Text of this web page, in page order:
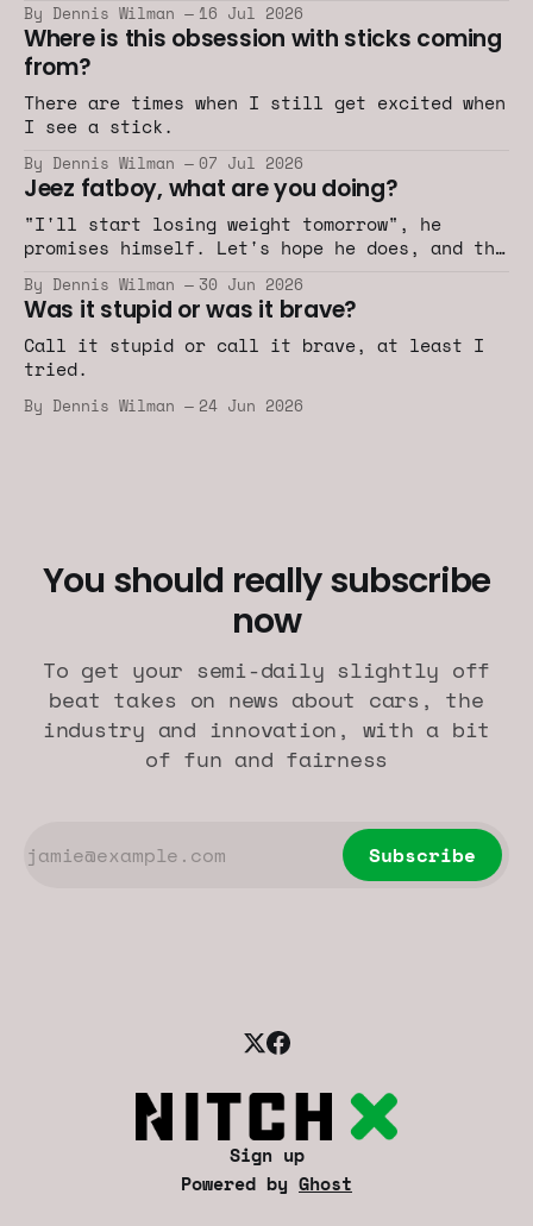
By Dennis Wilman 16 Jul 2026
Where is this obsession with sticks coming
from?
There are times when I still get excited when
I see a stick.
By Dennis Wilman 07 Jul 2026
Jeez fatboy, what are you doing?
"I'll start losing weight tomorrow", he
promises himself. Let's hope he does, and the
By Dennis Wilman 30 Jun 2026
Was it stupid or was it brave?
Call it stupid or call it brave, at least I
tried.
By Dennis Wilman 24 Jun 2026
You should really subscribe
now
To get your semi-daily slightly off
beat takes on news about cars, the
industry and innovation, with a bit
of fun and fairness
Subscribe
Sign up
Powered by Ghost